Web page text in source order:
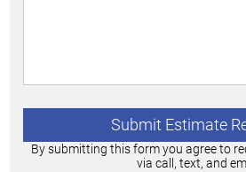
By submitting this form you agree to
via call, text, and